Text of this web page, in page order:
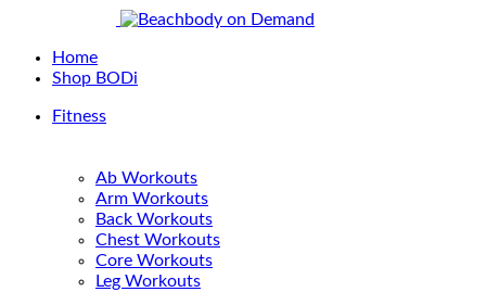
Home
Shop BODi
Fitness
Ab Workouts
Arm Workouts
Back Workouts
Chest Workouts
Core Workouts
Leg Workouts